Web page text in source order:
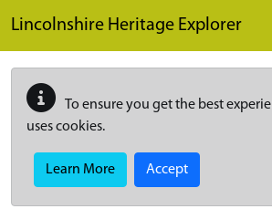
Lincolnshire Heritage Explorer
To ensure you get the best
uses cookies.
Learn More Accept